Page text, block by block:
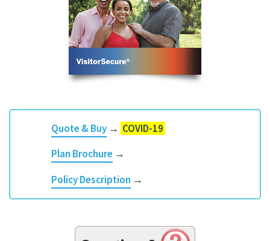
Quote & Buy → COVID-19
Plan Brochure →
Policy Description →